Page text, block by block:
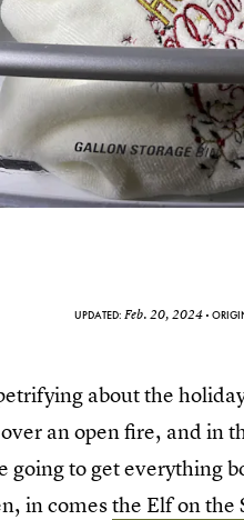
UPDATED: Feb. 20, 2024
about the
an open fire, and in
going to get everything
in comesthe Elf on the